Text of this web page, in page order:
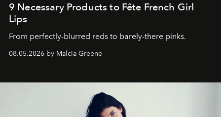
9 Necessary Products to Fête French Girl
Lips
From perfectly-blurred reds to barely-there pinks.
08.05.2026 by Malcia Greene